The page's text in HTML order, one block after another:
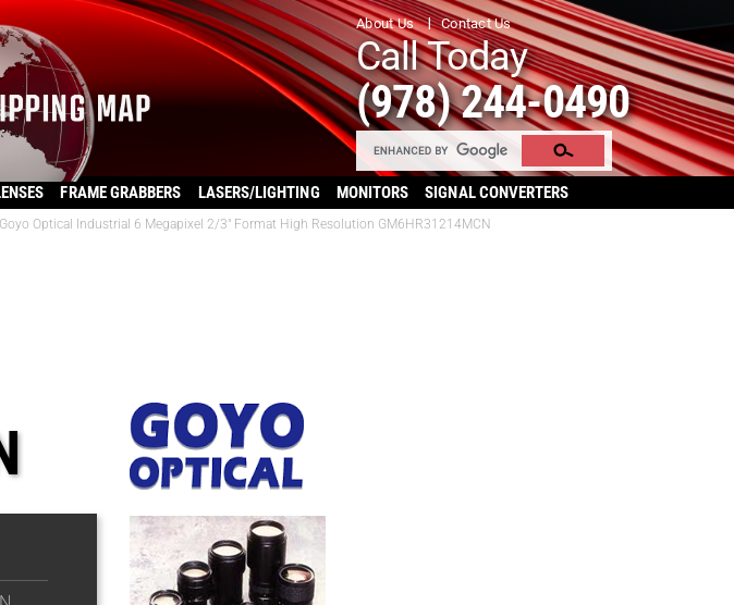
About Us Contact Us
Call Today
(978) 244-0490
FRAME GRABBERS LASERS/LIGHTING MONITORS SIGNAL CONVERTERS
Goyo Optical Industrial 6 Megapixel 2/3″ Format High Resolution GM6HR31214MCN